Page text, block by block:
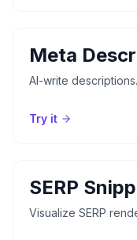
Meta
AI-write descriptions.
Try it
SERP
Visualize SERP